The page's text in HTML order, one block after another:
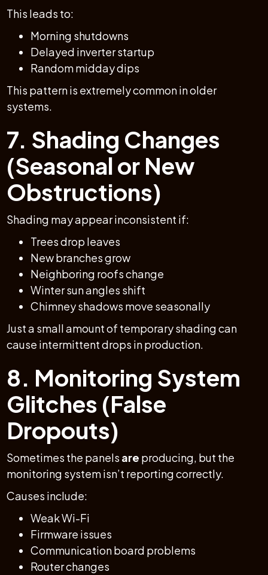
This leads to:
Morning shutdowns
Delayed inverter startup
Random midday dips
This pattern is extremely common in older
systems.
7. Shading Changes
(Seasonal or New
Obstructions)
Shading may appear inconsistent if:
Trees drop leaves
New branches grow
Neighboring roofs change
Winter sun angles shift
Chimney shadows move seasonally
Just a small amount of temporary shading can
cause intermittent drops in production.
8. Monitoring System
Glitches (False
Dropouts)
Sometimes the panels are producing, but the
monitoring system isn’t reporting correctly.
Causes include:
Weak Wi-Fi
Firmware issues
Communication board problems
Router changes